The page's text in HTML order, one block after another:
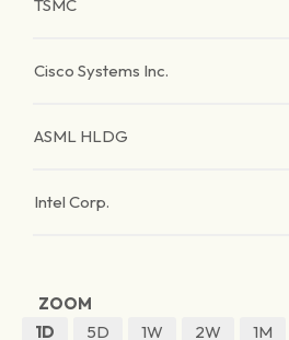
TSMC
Cisco Systems Inc.
ASML HLDG
Intel Corp.
ZOOM
1D
5D 1W 2W 1M